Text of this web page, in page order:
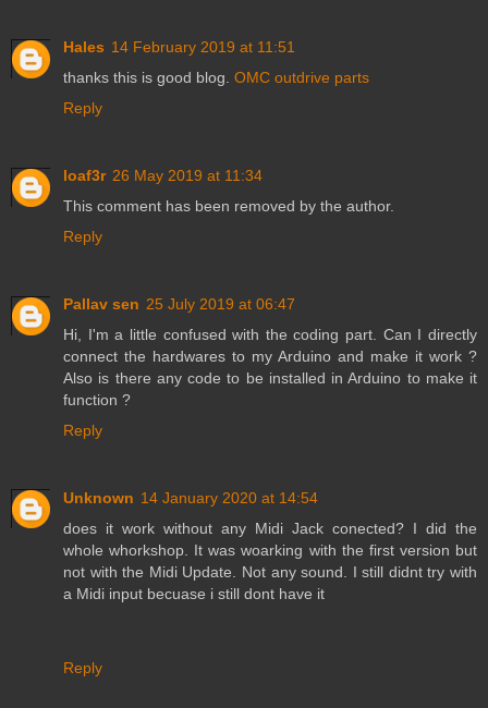
Hales 14 February 2019 at 11:51
thanks this is good blog. OMC outdrive parts
Reply
loaf3r 26 May 2019 at 11:34
This comment has been removed by the author.
Reply
Pallav sen 25 July 2019 at 06:47
Hi, I'm a little confused with the coding part. Can I directly
connect the hardwares to my Arduino and make it work ?
Also is there any code to be installed in Arduino to make it
function ?
Reply
Unknown 14 January 2020 at 14:54
does it work without any Midi Jack conected? I did the
whole whorkshop. It was woarking with the first version but
not with the Midi Update. Not any sound. I still didnt try with
a Midi input becuase i still dont have it
Reply